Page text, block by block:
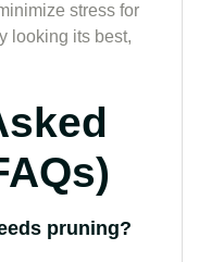
stress for
looking its best,
pruning?